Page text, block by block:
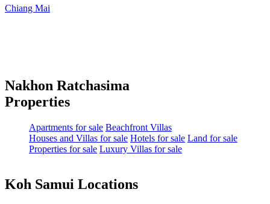
Chiang Mai
Nakhon Ratchasima
Properties
Apartments for sale Beachfront Villas
Houses and Villas for sale Hotels for sale Land for sale
Properties for sale Luxury Villas for sale
Koh Samui Locations